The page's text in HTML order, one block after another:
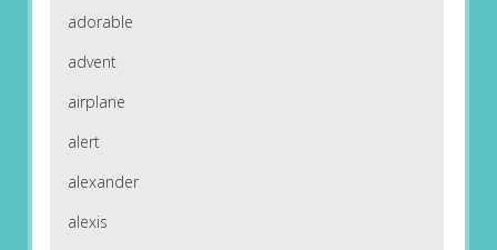
adorable
advent
airplane
alert
alexander
alexis